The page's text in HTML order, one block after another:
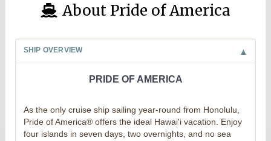
About Pride of America
SHIP OVERVIEW
PRIDE OF AMERICA
As the only cruise ship sailing year-round from Honolulu,
Pride of America® offers the ideal Hawai'i vacation. Enjoy
four islands in seven days, two overnights, and no sea